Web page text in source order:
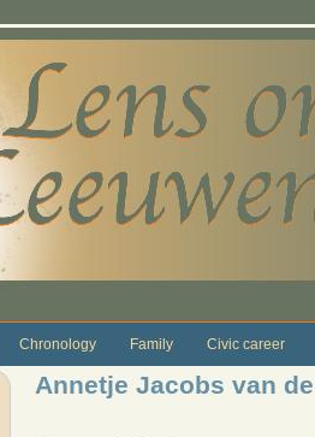
Chronology Family Civic career
Annetje Jacobs van